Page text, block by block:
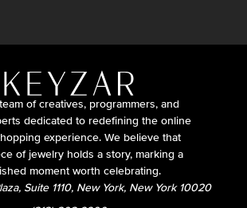
of creatives, programmers, and
dedicated to redefining the online
experience. We believe that
of jewelry holds a story, marking a
moment worth celebrating.
Suite 1110, New York, New York 10020